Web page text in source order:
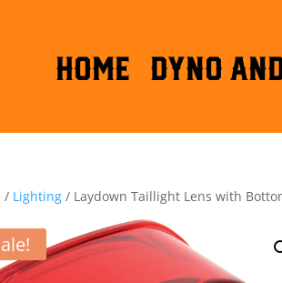
HOME DYNO
/ Lighting / Laydown Taillight Lens with